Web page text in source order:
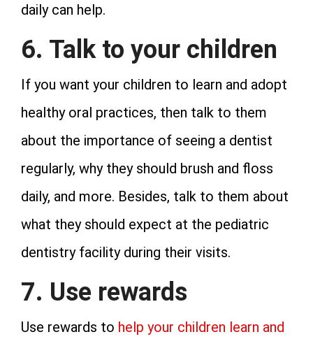
daily can help.
6. Talk to your children
If you want your children to learn and adopt
healthy oral practices, then talk to them
about the importance of seeing a dentist
regularly, why they should brush and floss
daily, and more. Besides, talk to them about
what they should expect at the pediatric
dentistry facility during their visits.
7. Use rewards
Use rewards to help your children learn and